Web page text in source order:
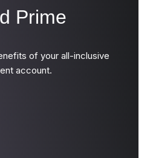
Prime
of your all-inclusive
account.